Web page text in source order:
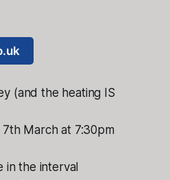
(and the heating IS
7th March at 7:30pm
in the interval